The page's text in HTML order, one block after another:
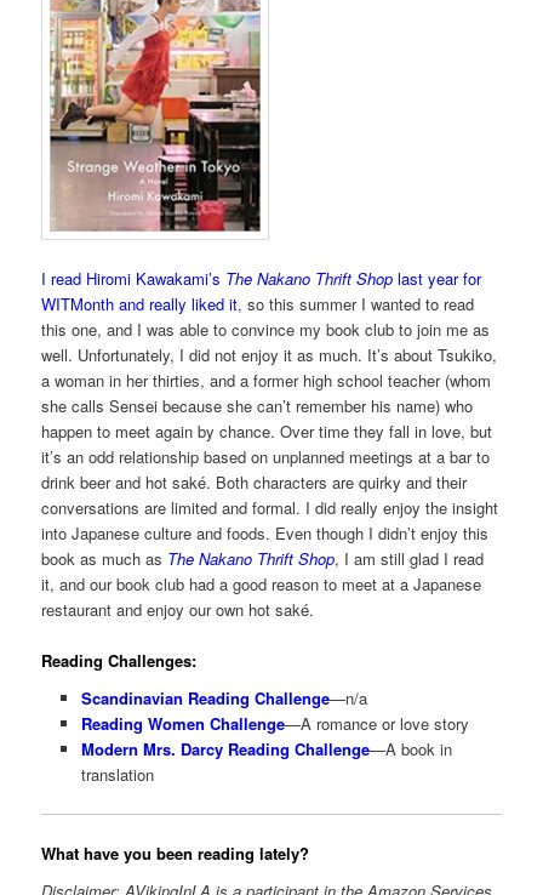
I read Hiromi Kawakami’s The Nakano Thrift Shop last year for
WITMonth and really liked it, so this summer I wanted to read
this one, and I was able to convince my book club to join me as
well. Unfortunately, I did not enjoy it as much. It’s about Tsukiko,
a woman in her thirties, and a former high school teacher (whom
she calls Sensei because she can’t remember his name) who
happen to meet again by chance. Over time they fall in love, but
it’s an odd relationship based on unplanned meetings at a bar to
drink beer and hot saké. Both characters are quirky and their
conversations are limited and formal. I did really enjoy the insight
into Japanese culture and foods. Even though I didn’t enjoy this
book as much as The Nakano Thrift Shop, I am still glad I read
it, and our book club had a good reason to meet at a Japanese
restaurant and enjoy our own hot saké.
Reading Challenges:
Scandinavian Reading Challenge—n/a
Reading Women Challenge—A romance or love story
Modern Mrs. Darcy Reading Challenge—A book in
translation
What have you been reading lately?